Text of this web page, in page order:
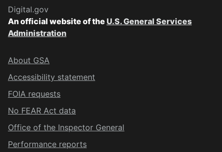
Digital.gov
An official website of the U.S. General Services
Administration
About GSA
Accessibility statement
FOIA requests
No FEAR Act data
Office of the Inspector General
Performance reports